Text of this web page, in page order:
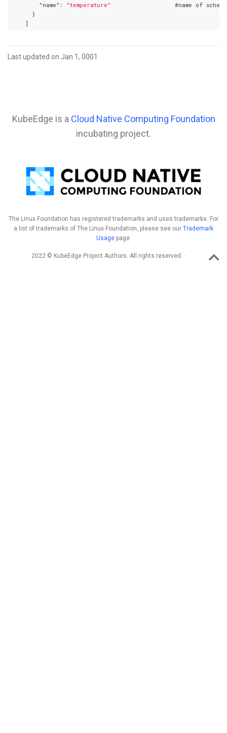
"name" : "temperature"
#name of
      }
Last updated on Jan 1, 0001
KubeEdge is a Cloud Native Computing Foundation
incubating project.
The Linux Foundation has registered trademarks and uses trademarks. For
a list of trademarks of The Linux Foundation, please see our Trademark
Usagepage.
2022 © KubeEdge Project Authors. All rights reserved. ·